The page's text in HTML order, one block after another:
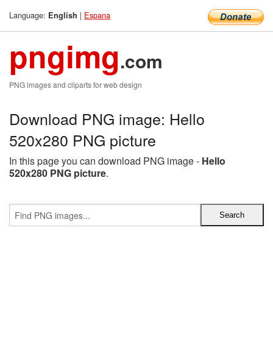
Language: English | Espana
pngimg.com
PNG images and cliparts for web design
Download PNG image: Hello
520x280 PNG picture
In this page you can download PNG image - Hello
520x280 PNG picture.